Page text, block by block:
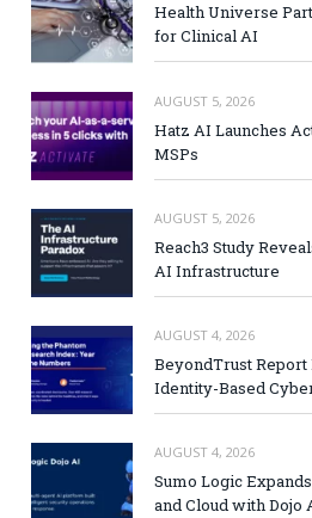
Health Universe
for Clinical AI
AUGUST 5, 2026
Hatz AI Launches
MSPs
AUGUST 5, 2026
Reach3 Study
AI Infrastructure
AUGUST 4, 2026
BeyondTrust
Identity-Based
AUGUST 4, 2026
Sumo Logic
and Cloud with Dojo